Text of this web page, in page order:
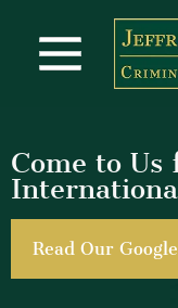
Come to
Read Our